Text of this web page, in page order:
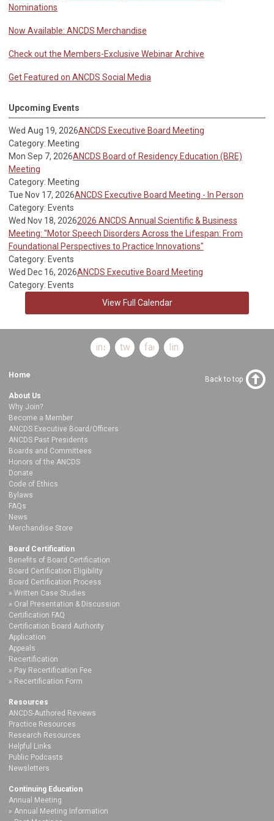
Nominations
Now Available: ANCDS Merchandise
Check out the Members-Exclusive Webinar Archive
Get Featured on ANCDS Social Media
Upcoming Events
Wed Aug 19, 2026ANCDS Executive Board Meeting
Category: Meeting
Mon Sep 7, 2026ANCDS Board of Residency Education (BRE)
Meeting
Category: Meeting
Tue Nov 17, 2026ANCDS Executive Board Meeting - In Person
Category: Events
Wed Nov 18, 20262026 ANCDS Annual Scientific & Business
Meeting: "Motor Speech Disorders Across the Lifespan: From
Foundational Perspectives to Practice Innovations"
Category: Events
Wed Dec 16, 2026ANCDS Executive Board Meeting
Category: Events
View Full Calendar
instagramtwitterfacebooklinkedin
Home
About Us
Why Join?
Become a Member
ANCDS Executive Board/Officers
ANCDS Past Presidents
Boards and Committees
Honors of the ANCDS
Donate
Code of Ethics
Bylaws
FAQs
News
Merchandise Store
Board Certification
Benefits of Board Certification
Board Certification Eligibility
Board Certification Process
Written Case Studies
Oral Presentation & Discussion
Certification FAQ
Certification Board Authority
Application
Appeals
Recertification
Pay Recertification Fee
Recertification Form
Resources
ANCDS-Authored Reviews
Practice Resources
Research Resources
Helpful Links
Public Podcasts
Newsletters
Continuing Education
Annual Meeting
Annual Meeting Information
Back to top